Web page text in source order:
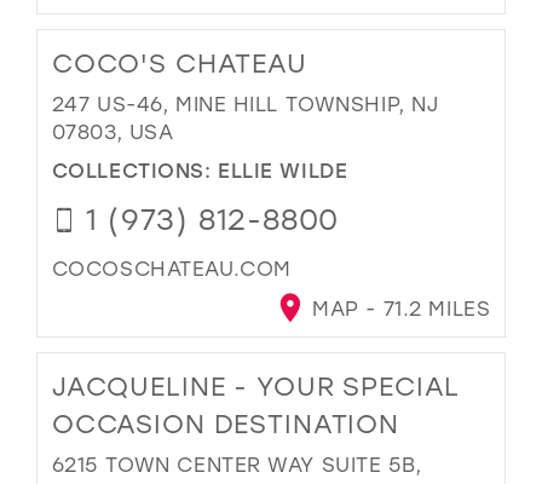
COCO'S CHATEAU
247 US-46, MINE HILL TOWNSHIP, NJ
07803, USA
COLLECTIONS: ELLIE WILDE
1 (973) 812-8800
COCOSCHATEAU.COM
MAP - 71.2 MILES
JACQUELINE - YOUR SPECIAL
OCCASION DESTINATION
6215 TOWN CENTER WAY SUITE 5B,